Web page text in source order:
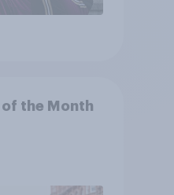
the Month